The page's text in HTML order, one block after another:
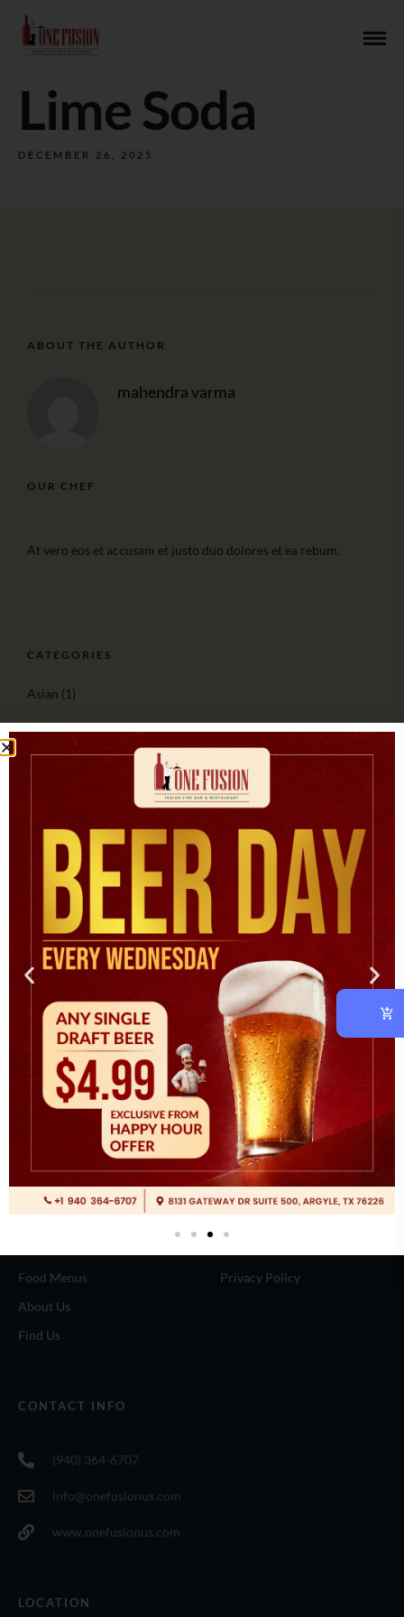
Lime Soda
DECEMBER 26, 2025
ABOUT THE AUTHOR
mahendra varma
OUR CHEF
At vero eos et accusam et justo duo dolores et ea rebum.
CATEGORIES
Asian (1)
Cooking(3)
Experience the taste of India at One Fusion — Authentic
South Indian cuisine and flavorful veg & non-veg delights in
Argyle, TX.
OVERVIEW
Food Menus
About Us
Find Us
RESOURCES
Privacy Policy
CONTACT INFO
(940) 364-6707
info@onefusionus.com
www.onefusionus.com
LOCATION